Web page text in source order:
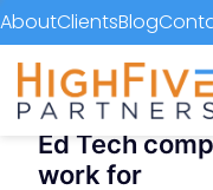
AboutClientsBlog
Ed Tech
work for